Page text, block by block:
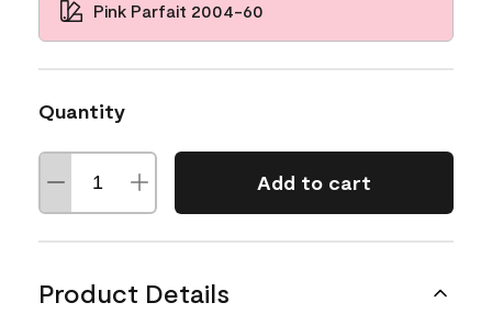
Pink Parfait 2004-60
Quantity
Add to cart
Product Details